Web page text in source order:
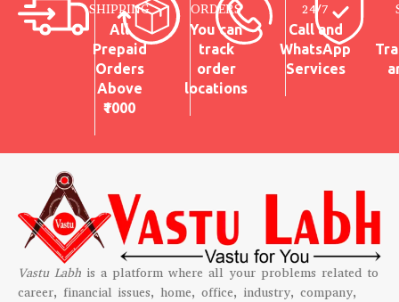
SHIPPING
All
Prepaid
Orders
Above
₹1000
ORDERS
You can
track
order
locations
24/7
Call and
WhatsApp
Services
Vastu Labh is a platform where all your problems related to
career, financial issues, home, office, industry, company,